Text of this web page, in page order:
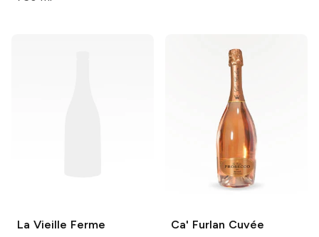
La Vieille Ferme
Ca' Furlan Cuvée